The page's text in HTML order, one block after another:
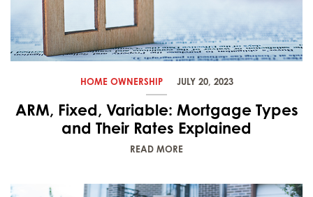
HOME OWNERSHIP JULY 20, 2023
ARM, Fixed, Variable: Mortgage Types
and Their Rates Explained
READ MORE